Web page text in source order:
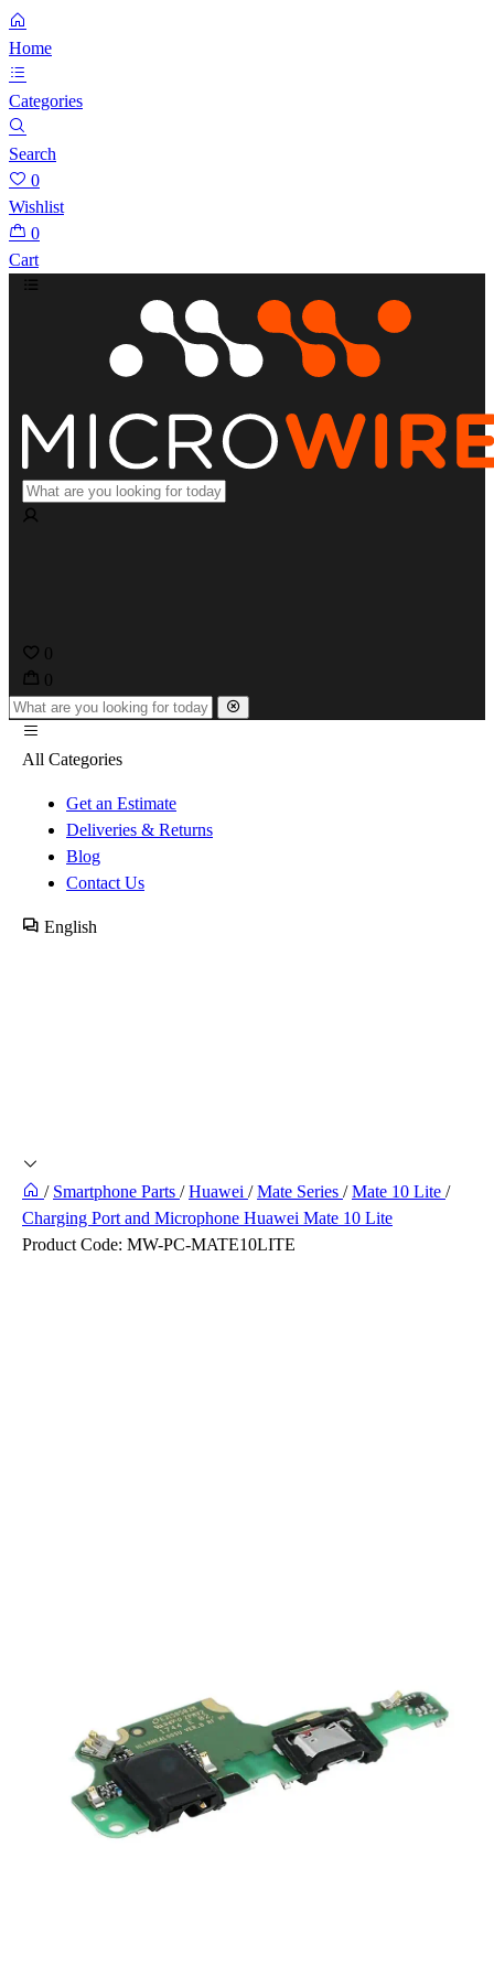
Home
Categories
Search
0
Wishlist
0
Cart
0
0
All Categories
Get an Estimate
Deliveries & Returns
Blog
Contact Us
English
/ Smartphone Parts / Huawei / Mate Series / Mate 10 Lite /
Charging Port and Microphone Huawei Mate 10 Lite
Product Code: MW-PC-MATE10LITE